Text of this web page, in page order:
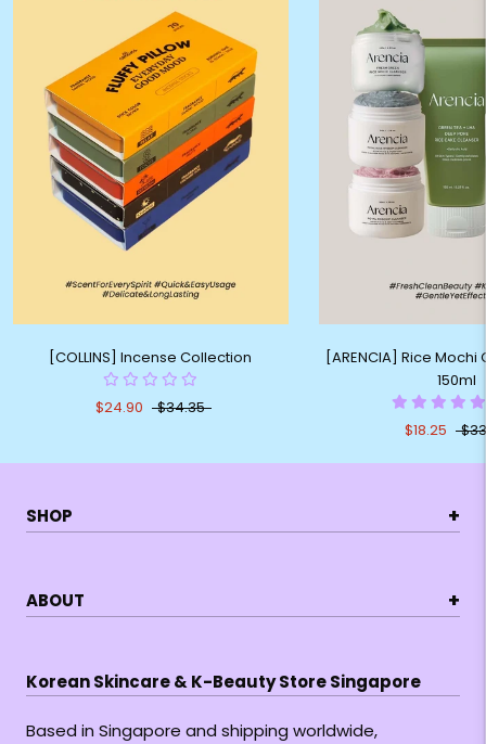
[COLLINS] Incense Collection
$24.90 $34.35
[ARENCIA] Rice
150ml
$18.25
SHOP +
ABOUT +
Korean Skincare & K-Beauty Store Singapore
Based in Singapore and shipping worldwide,